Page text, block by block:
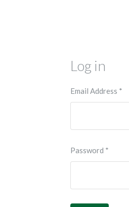
Log in
Email Address *
Password *